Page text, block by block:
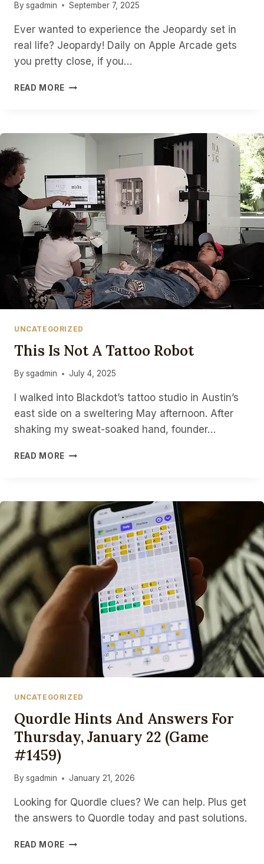
By sgadmin September 7, 2025
Ever wanted to experience the Jeopardy set in
real life? Jeopardy! Daily on Apple Arcade gets
you pretty close, if you…
READ MORE STEP
OF
PRO
WITH
THIS
NEW
APPLE
ARCADE
GAME
UNCATEGORIZED
This Is Not A Tattoo Robot
By sgadmin July 4, 2025
I walked into Blackdot’s tattoo studio in Austin’s
east side on a sweltering May afternoon. After
shaking my sweat-soaked hand, founder…
READ MORE THIS
TATTOO
ROBOT
UNCATEGORIZED
Quordle Hints And Answers For
Thursday, January 22 (game
#1459)
By sgadmin January 21, 2026
Looking for Quordle clues? We can help. Plus get
the answers to Quordle today and past solutions.
READ MORE QUORDLE